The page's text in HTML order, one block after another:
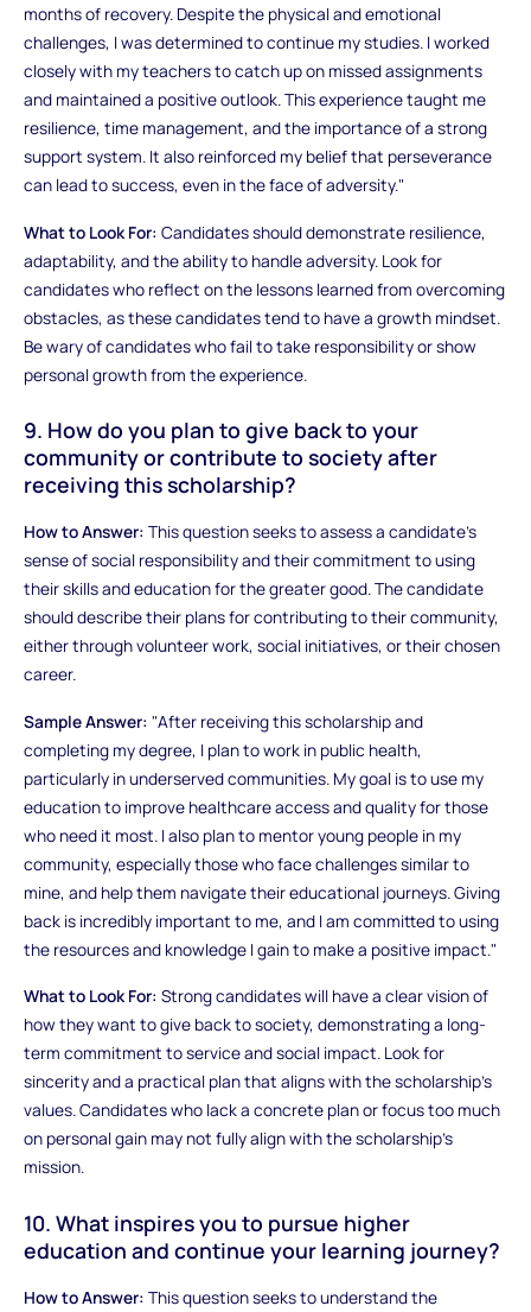
months of recovery. Despite the physical and emotional
challenges, I was determined to continue my studies. I worked
closely with my teachers to catch up on missed assignments
and maintained a positive outlook. This experience taught me
resilience, time management, and the importance of a strong
support system. It also reinforced my belief that perseverance
can lead to success, even in the face of adversity."
What to Look For: Candidates should demonstrate resilience,
adaptability, and the ability to handle adversity. Look for
candidates who reflect on the lessons learned from overcoming
obstacles, as these candidates tend to have a growth mindset.
Be wary of candidates who fail to take responsibility or show
personal growth from the experience.
9. How do you plan to give back to your
community or contribute to society after
receiving this scholarship?
How to Answer: This question seeks to assess a candidate’s
sense of social responsibility and their commitment to using
their skills and education for the greater good. The candidate
should describe their plans for contributing to their community,
either through volunteer work, social initiatives, or their chosen
career.
Sample Answer: "After receiving this scholarship and
completing my degree, I plan to work in public health,
particularly in underserved communities. My goal is to use my
education to improve healthcare access and quality for those
who need it most. I also plan to mentor young people in my
community, especially those who face challenges similar to
mine, and help them navigate their educational journeys. Giving
back is incredibly important to me, and I am committed to using
the resources and knowledge I gain to make a positive impact."
What to Look For: Strong candidates will have a clear vision of
how they want to give back to society, demonstrating a long-
term commitment to service and social impact. Look for
sincerity and a practical plan that aligns with the scholarship’s
values. Candidates who lack a concrete plan or focus too much
on personal gain may not fully align with the scholarship’s
mission.
10. What inspires you to pursue higher
education and continue your learning journey?
How to Answer: This question seeks to understand the